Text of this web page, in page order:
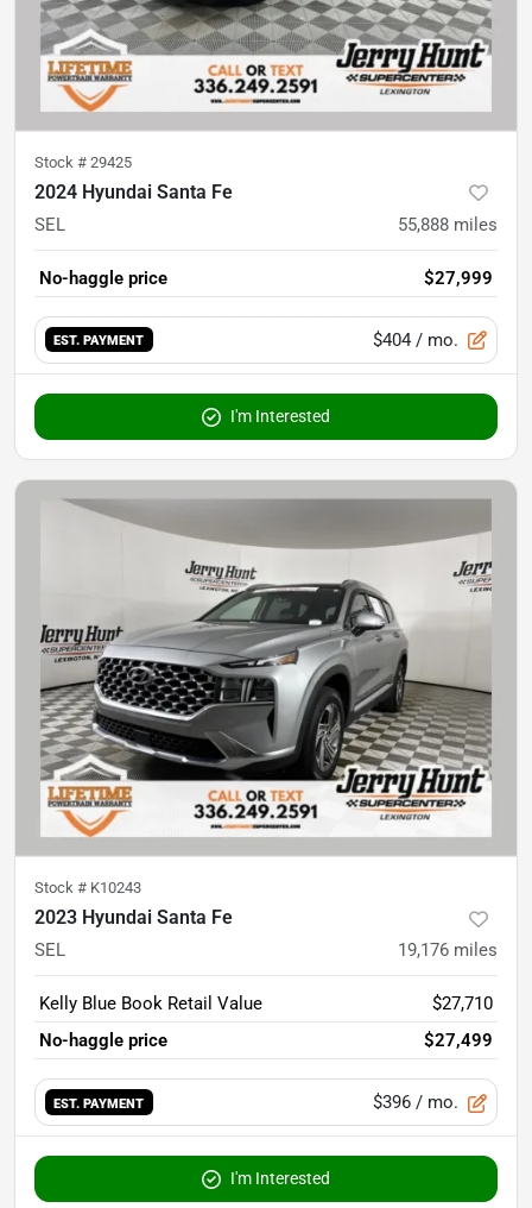
Stock # 29425
2024 Hyundai Santa Fe
SEL 55,888 miles
No-haggle price $27,999
EST. PAYMENT $404 / mo.
I'm Interested
Stock # K10243
2023 Hyundai Santa Fe
SEL 19,176 miles
Kelly Blue Book Retail Value
$27,710
No-haggle price
$27,499
EST. PAYMENT $396 / mo.
I'm Interested